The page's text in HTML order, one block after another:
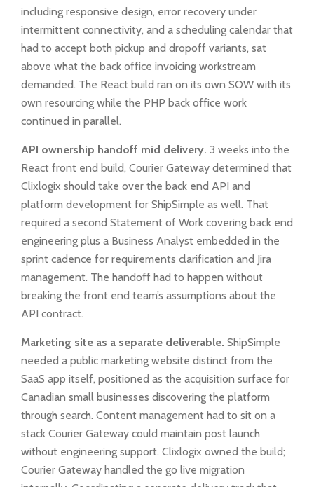
including responsive design, error recovery under
intermittent connectivity, and a scheduling calendar that
had to accept both pickup and dropoff variants, sat
above what the back office invoicing workstream
demanded. The React build ran on its own SOW with its
own resourcing while the PHP back office work
continued in parallel.
API ownership handoff mid delivery. 3 weeks into the
React front end build, Courier Gateway determined that
Clixlogix should take over the back end API and
platform development for ShipSimple as well. That
required a second Statement of Work covering back end
engineering plus a Business Analyst embedded in the
sprint cadence for requirements clarification and Jira
management. The handoff had to happen without
breaking the front end team’s assumptions about the
API contract.
Marketing site as a separate deliverable. ShipSimple
needed a public marketing website distinct from the
SaaS app itself, positioned as the acquisition surface for
Canadian small businesses discovering the platform
through search. Content management had to sit on a
stack Courier Gateway could maintain post launch
without engineering support. Clixlogix owned the build;
Courier Gateway handled the go live migration